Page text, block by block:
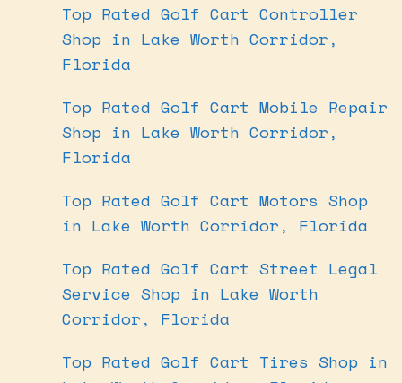
Top Rated Golf Cart Controller
Shop in Lake Worth Corridor,
Florida
Top Rated Golf Cart Mobile Repair
Shop in Lake Worth Corridor,
Florida
Top Rated Golf Cart Motors Shop
in Lake Worth Corridor, Florida
Top Rated Golf Cart Street Legal
Service Shop in Lake Worth
Corridor, Florida
Top Rated Golf Cart Tires Shop in